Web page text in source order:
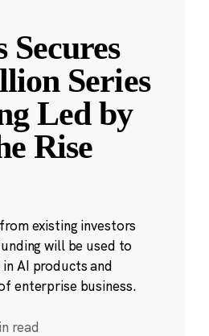
Series
Led by
Rise
existing investors
will be used to
AI products and
enterprise business.
read